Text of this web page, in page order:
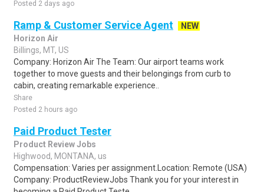
Posted 2 days ago
Ramp & Customer Service Agent
NEW
Horizon Air
Billings, MT, US
Company: Horizon Air The Team: Our airport teams work
together to move guests and their belongings from curb to
cabin, creating remarkable experience..
Share
Posted 2 hours ago
Paid Product Tester
Product Review Jobs
Highwood, MONTANA, us
Compensation: Varies per assignment.Location: Remote (USA)
Company: ProductReviewJobs Thank you for your interest in